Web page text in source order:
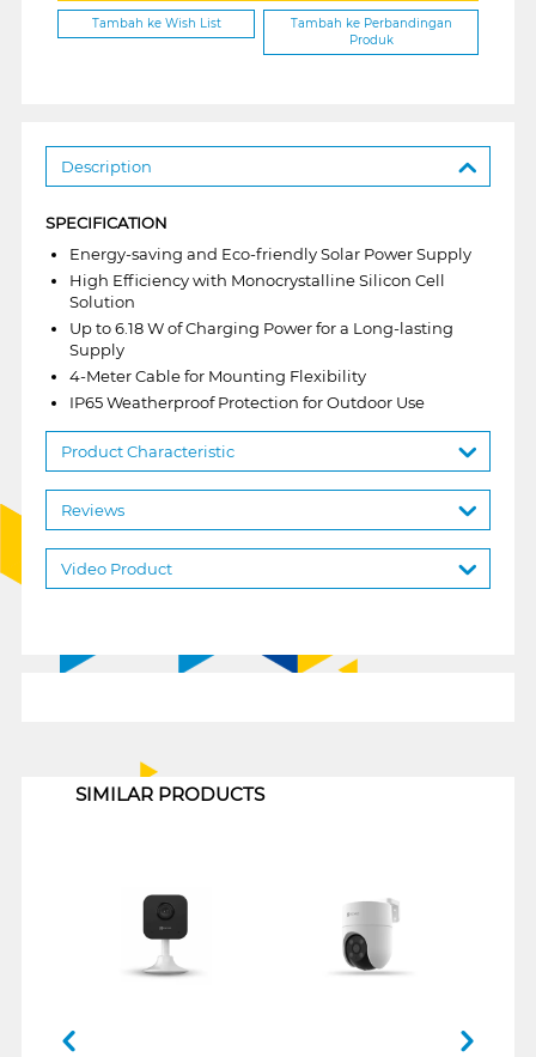
Tambah ke Wish List
Tambah ke Perbandingan
Produk
Description
SPECIFICATION
Energy-saving and Eco-friendly Solar Power Supply
High Efficiency with Monocrystalline Silicon Cell
Solution
Up to 6.18 W of Charging Power for a Long-lasting
Supply
4-Meter Cable for Mounting Flexibility
IP65 Weatherproof Protection for Outdoor Use
Product Characteristic
Reviews
Video Product
SIMILAR PRODUCTS